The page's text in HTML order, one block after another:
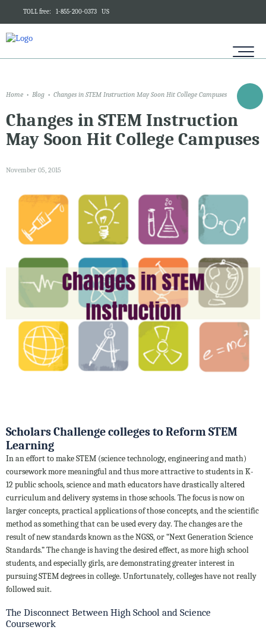
TOLL free: 1-855-200-0373 US
Home Blog Changes in STEM Instruction May Soon Hit College Campuses
Changes in STEM Instruction
May Soon Hit College Campuses
November 05, 2015
Scholars Challenge colleges to Reform STEM
Learning
In an effort to make STEM (science technology, engineering and math)
coursework more meaningful and thus more attractive to students in K-
12 public schools, science and math educators have drastically altered
curriculum and delivery systems in those schools. The focus is now on
larger concepts, practical applications of those concepts, and the scientific
method as something that can be used every day. The changes are the
result of new standards known as the NGSS, or “Next Generation Science
Standards.” The change is having the desired effect, as more high school
students, and especially girls, are demonstrating greater interest in
pursuing STEM degrees in college. Unfortunately, colleges have not really
followed suit.
The Disconnect Between High School and Science
Coursework